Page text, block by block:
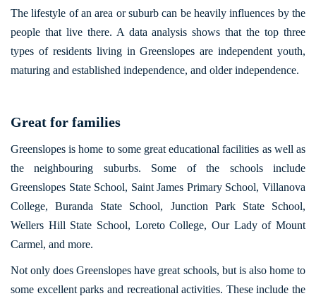
The lifestyle of an area or suburb can be heavily influences by the
people that live there. A data analysis shows that the top three
types of residents living in Greenslopes are independent youth,
maturing and established independence, and older independence.
Great for families
Greenslopes is home to some great educational facilities as well as
the neighbouring suburbs. Some of the schools include
Greenslopes State School, Saint James Primary School, Villanova
College, Buranda State School, Junction Park State School,
Wellers Hill State School, Loreto College, Our Lady of Mount
Carmel, and more.
Not only does Greenslopes have great schools, but is also home to
some excellent parks and recreational activities. These include the